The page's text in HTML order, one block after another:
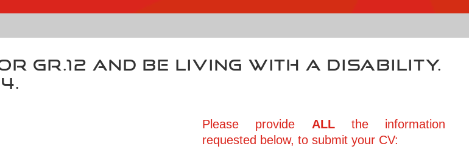
or Gr.12 and be living with a disability.
Please provide ALLthe information
requested below, to submit your CV: